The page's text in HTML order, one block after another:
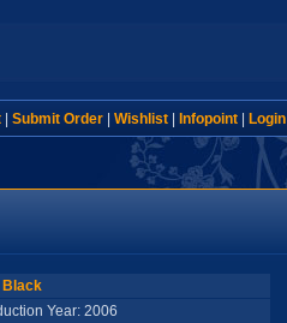
| Submit Order| Wishlist| Infopoint| Login
Black
Year: 2006